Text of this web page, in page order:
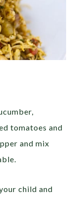
tomatoes and
and mix
child and